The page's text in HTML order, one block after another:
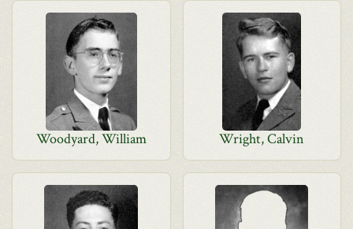
Woodyard, William Wright, Calvin